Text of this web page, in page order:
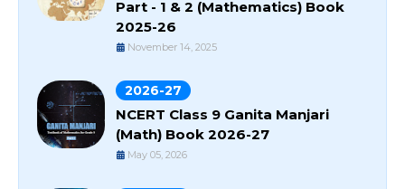
Part - 1 & 2 (Mathematics) Book
2025-26
November 14, 2025
2026-27
NCERT Class 9 Ganita Manjari
(Math) Book 2026-27
May 05, 2026